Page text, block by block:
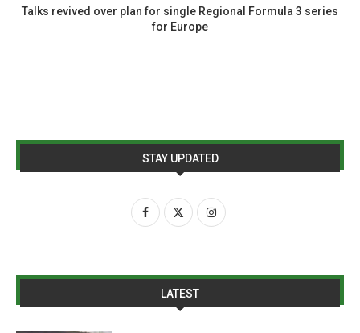
Talks revived over plan for single Regional Formula 3 series
for Europe
STAY UPDATED
LATEST